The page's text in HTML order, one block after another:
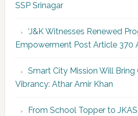
SSP Srinagar
‘J&K Witnesses Renewed
Empowerment Post Article 370
Smart City Mission Will
Vibrancy: Athar Amir Khan
From School Topper to JKAS